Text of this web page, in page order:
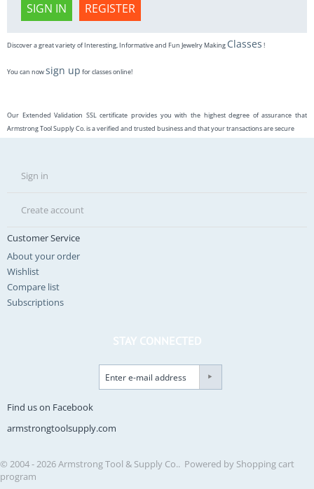
SIGN IN REGISTER
Discover a great variety of Interesting, Informative and Fun Jewelry Making Classes !
You can nowsign up for classes online!
Our Extended Validation SSL certificate provides you with the highest degree of assurance that
Armstrong Tool Supply Co. is a verified and trusted business and that your transactions are secure
Sign in
Create account
Customer Service
About your order
Wishlist
Compare list
Subscriptions
STAY CONNECTED
Find us on Facebook
armstrongtoolsupply.com
© 2004 - 2026 Armstrong Tool & Supply Co.. Powered by Shopping cart
program